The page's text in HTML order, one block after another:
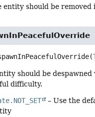
entity should be removed
(
should be despawned
difficulty.
– Use the